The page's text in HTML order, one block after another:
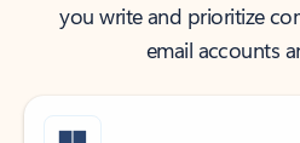
you write and prioritize
email accounts